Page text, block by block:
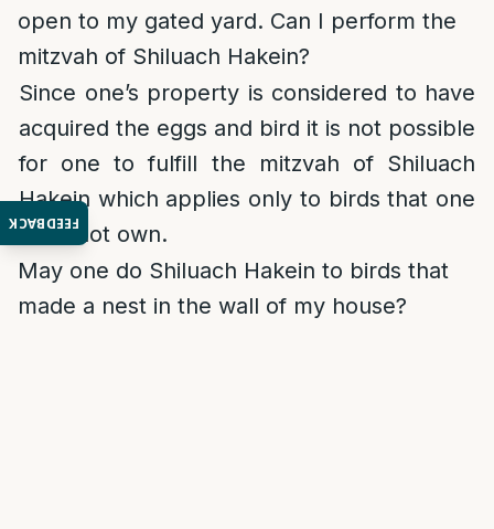
FEEDBACK
open to my gated yard. Can I perform the
mitzvah of Shiluach Hakein?
Since one’s property is considered to have
acquired the eggs and bird it is not possible
for one to fulfill the mitzvah of Shiluach
Hakein which applies only to birds that one
does not own.
May one do Shiluach Hakein to birds that
made a nest in the wall of my house?